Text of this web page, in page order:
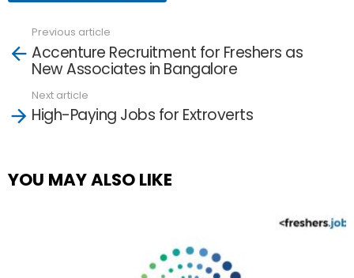
more
Previous article
Accenture Recruitment for Freshers as
New Associates in Bangalore
Next article
High-Paying Jobs for Extroverts
YOU MAY ALSO LIKE